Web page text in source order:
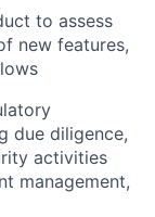
to assess
new features,
due diligence,
activities
management,